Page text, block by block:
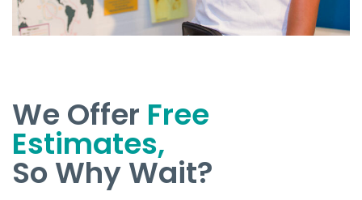
We Offer Free
Estimates,
So Why Wait?